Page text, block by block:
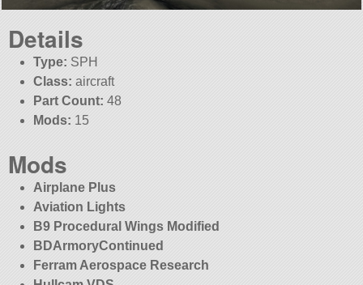
Details
Type: SPH
Class: aircraft
Part Count: 48
Mods: 15
Mods
Airplane Plus
Aviation Lights
B9 Procedural Wings Modified
BDArmoryContinued
Ferram Aerospace Research